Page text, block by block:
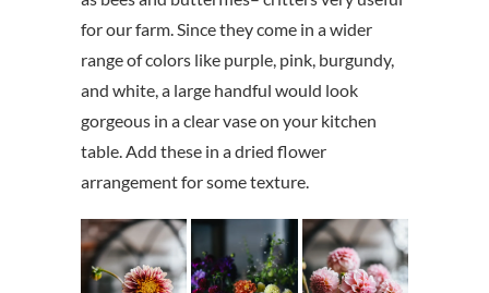
for our farm. Since they come in a wider
range of colors like purple, pink, burgundy,
and white, a large handful would look
gorgeous in a clear vase on your kitchen
table. Add these in a dried flower
arrangement for some texture.